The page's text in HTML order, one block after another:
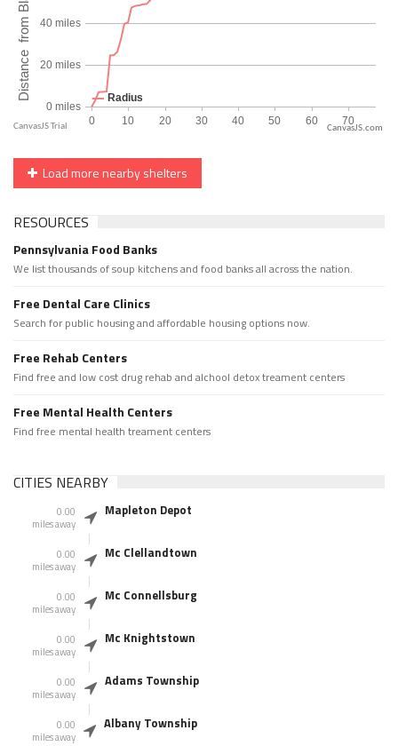
CanvasJS.com
Load more nearby shelters
RESOURCES
Pennsylvania Food Banks
We list thousands of soup kitchens and food banks all across the nation.
Free Dental Care Clinics
Search for public housing and affordable housing options now.
Free Rehab Centers
Find free and low cost drug rehab and alchool detox treament centers
Free Mental Health Centers
Find free mental health treament centers
CITIES NEARBY
0.00
miles away
Mapleton Depot
0.00
miles away
Mc Clellandtown
0.00
miles away
Mc Connellsburg
0.00
miles away
Mc Knightstown
0.00
miles away
Adams Township
0.00
miles away
Albany Township